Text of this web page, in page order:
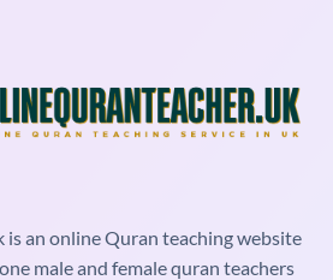
an online Quran teaching website
male and female quran teachers